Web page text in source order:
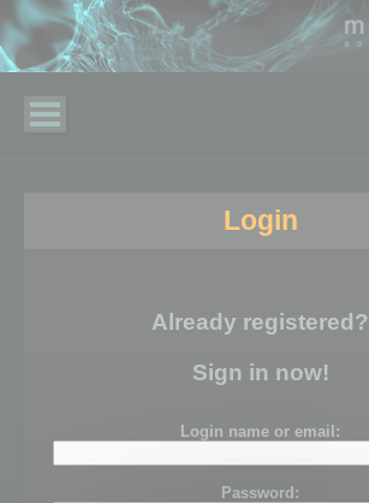
Login
Already registered?
Sign in now!
Login name or email:
Password: